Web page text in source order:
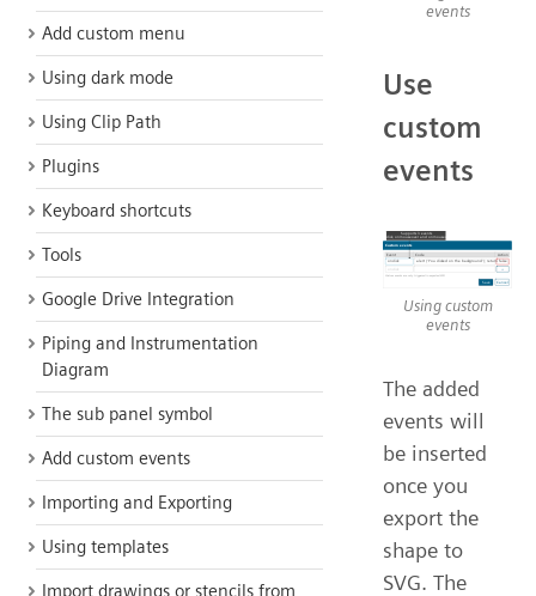
Add custom menu
Using dark mode
Using Clip Path
Plugins
Keyboard shortcuts
Tools
Google Drive Integration
Piping and Instrumentation
Diagram
The sub panel symbol
Add custom events
Importing and Exporting
Using templates
Import drawings or stencils from
events
Use
custom
events
Using custom
events
The added
events will
be inserted
once you
export the
shape to
SVG. The